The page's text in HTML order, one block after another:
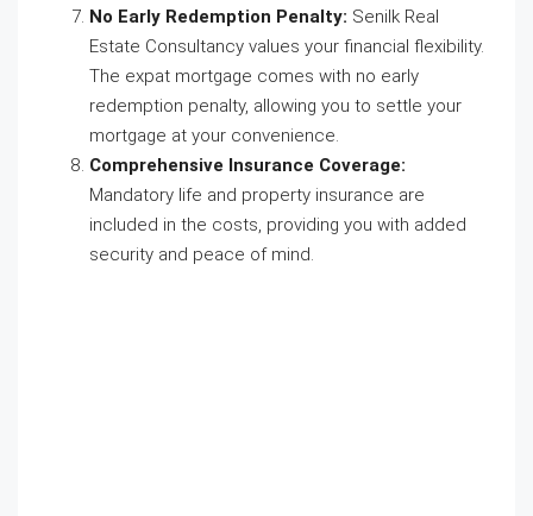
No Early Redemption Penalty: Senilk Real
Estate Consultancy values your financial flexibility.
The expat mortgage comes with no early
redemption penalty, allowing you to settle your
mortgage at your convenience.
Comprehensive Insurance Coverage:
Mandatory life and property insurance are
included in the costs, providing you with added
security and peace of mind.